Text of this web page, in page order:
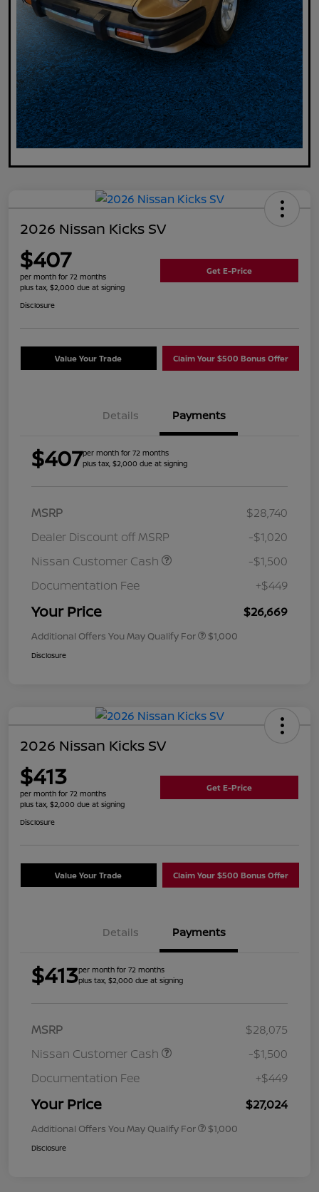
2026 Nissan Kicks SV
$407
per month for 72 months
plus tax, $2,000 due at signing
Get E-Price
Disclosure
Value Your Trade Claim Your $500 Bonus Offer
Details Payments
$407per month for 72 months
plus tax, $2,000 due at signing
MSRP
$28,740
Dealer Discount off MSRP
-$1,020
Nissan Customer Cash
-$1,500
Documentation Fee
+$449
Your Price $26,669
Additional Offers You May Qualify For $1,000
Disclosure
2026 Nissan Kicks SV
$413
per month for 72 months
plus tax, $2,000 due at signing
Get E-Price
Disclosure
Value Your Trade Claim Your $500 Bonus Offer
Details Payments
$413per month for 72 months
plus tax, $2,000 due at signing
MSRP
$28,075
Nissan Customer Cash
-$1,500
Documentation Fee
+$449
Your Price $27,024
Additional Offers You May Qualify For $1,000
Disclosure